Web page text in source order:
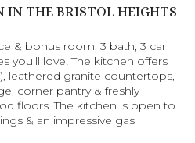
IN THE BRISTOL HEIGHTS
& bonus room, 3 bath, 3 car
you'll love! The kitchen offers
leathered granite countertops,
corner pantry & freshly
floors. The kitchen is open to
& an impressive gas